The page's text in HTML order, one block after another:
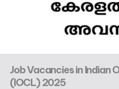
Job Vacancies in Indian
(IOCL) 2025